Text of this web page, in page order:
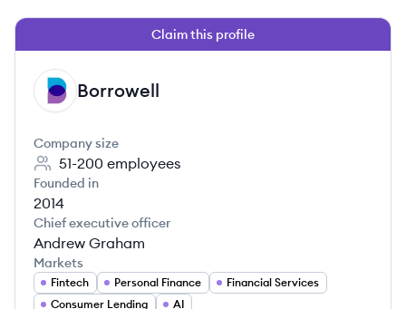
Claim this profile
BO Borrowell
Company size
51-200 employees
Founded in
2014
Chief executive officer
Andrew Graham
Markets
Fintech Personal Finance
Financial Services
Consumer Lending
AI